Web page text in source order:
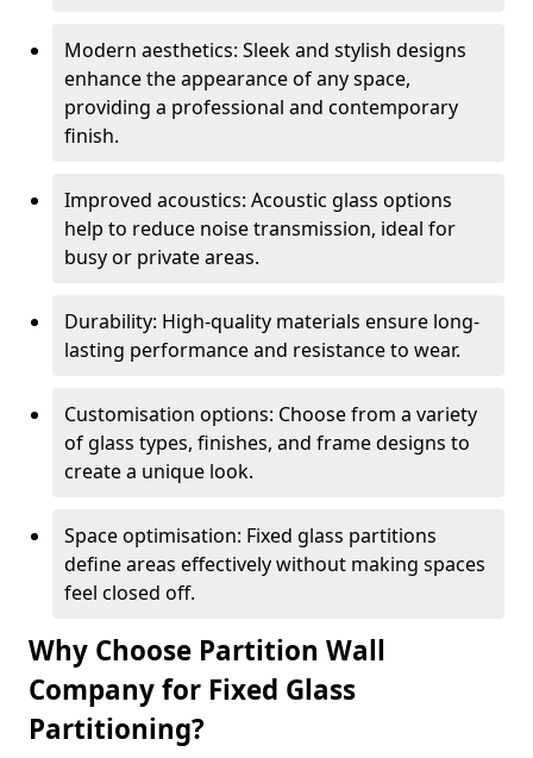
Modern aesthetics: Sleek and stylish designs
enhance the appearance of any space,
providing a professional and contemporary
finish.
Improved acoustics: Acoustic glass options
help to reduce noise transmission, ideal for
busy or private areas.
Durability: High-quality materials ensure long-
lasting performance and resistance to wear.
Customisation options: Choose from a variety
of glass types, finishes, and frame designs to
create a unique look.
Space optimisation: Fixed glass partitions
define areas effectively without making spaces
feel closed off.
Why Choose Partition Wall
Company for Fixed Glass
Partitioning?